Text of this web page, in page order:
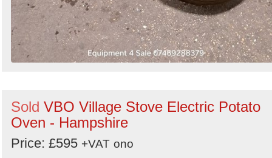
Sold VBO Village Stove Electric Potato
Oven - Hampshire
Price: £595 +VAT ono